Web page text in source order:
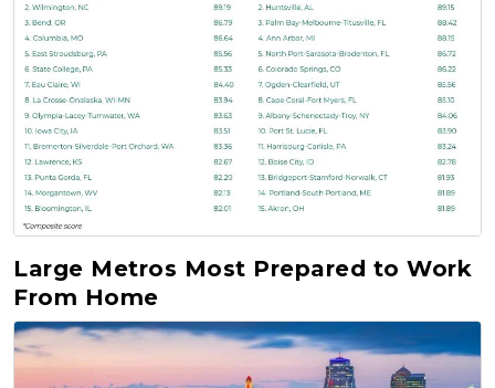
Large Metros Most Prepared to Work
From Home